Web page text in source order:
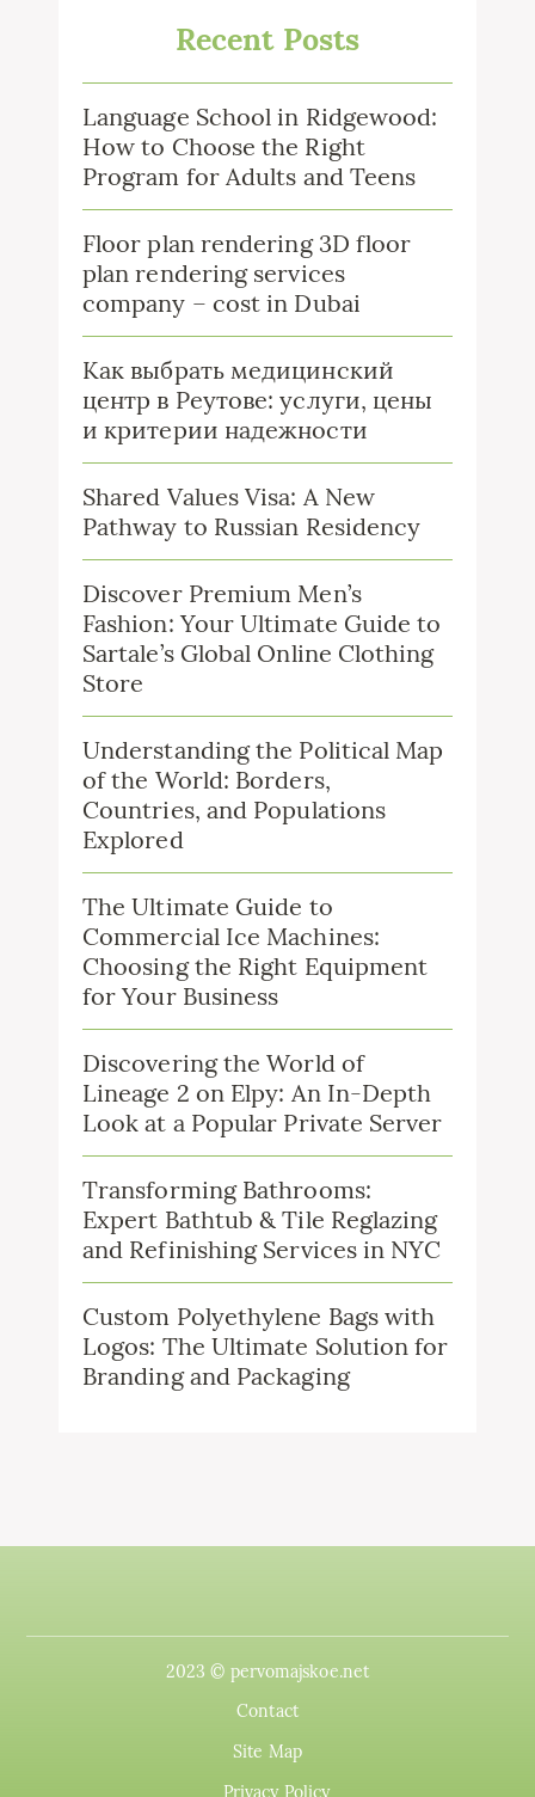
Recent Posts
Language School in Ridgewood:
How to Choose the Right
Program for Adults and Teens
Floor plan rendering 3D floor
plan rendering services
company – cost in Dubai
Как выбрать медицинский
центр в Реутове: услуги, цены
и критерии надежности
Shared Values Visa: A New
Pathway to Russian Residency
Discover Premium Men’s
Fashion: Your Ultimate Guide to
Sartale’s Global Online Clothing
Store
Understanding the Political Map
of the World: Borders,
Countries, and Populations
Explored
The Ultimate Guide to
Commercial Ice Machines:
Choosing the Right Equipment
for Your Business
Discovering the World of
Lineage 2 on Elpy: An In-Depth
Look at a Popular Private Server
Transforming Bathrooms:
Expert Bathtub & Tile Reglazing
and Refinishing Services in NYC
Custom Polyethylene Bags with
Logos: The Ultimate Solution for
Branding and Packaging
2023 © pervomajskoe.net
Contact
Site Map
Privacy Policy